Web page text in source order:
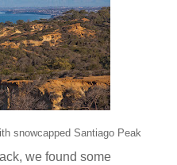
snowcapped Santiago Peak
we found some